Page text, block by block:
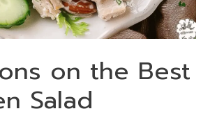
on the Best
Salad